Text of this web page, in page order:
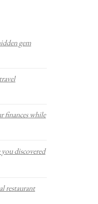
gem
finances while
discovered
restaurant